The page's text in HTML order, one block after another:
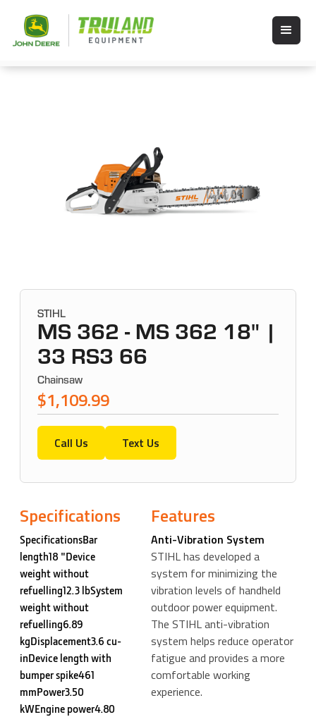
STIHL
MS 362 - MS 362 18" |
33 RS3 66
Chainsaw
$1,109.99
Call Us Text Us
Specifications
SpecificationsBar
length18 "Device
weight without
refuelling12.3 lbSystem
weight without
refuelling6.89
kgDisplacement3.6 cu-
inDevice length with
bumper spike461
mmPower3.50
kWEngine power4.80
Features
Anti-Vibration System
STIHL has developed a
system for minimizing the
vibration levels of handheld
outdoor power equipment.
The STIHL anti-vibration
system helps reduce operator
fatigue and provides a more
comfortable working
experience.